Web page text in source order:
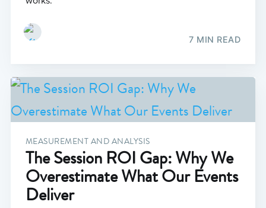
7 MIN READ
MEASUREMENT AND ANALYSIS
The Session ROI Gap: Why We
Overestimate What Our Events
Deliver